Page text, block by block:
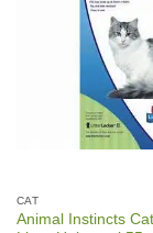
CAT
Animal Instincts